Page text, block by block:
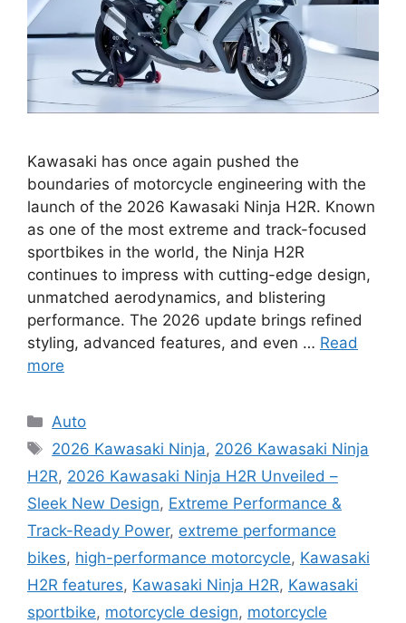
Kawasaki has once again pushed the
boundaries of motorcycle engineering with the
launch of the 2026 Kawasaki Ninja H2R. Known
as one of the most extreme and track-focused
sportbikes in the world, the Ninja H2R
continues to impress with cutting-edge design,
unmatched aerodynamics, and blistering
performance. The 2026 update brings refined
styling, advanced features, and even … Read
more
Categories
Auto
Tags
2026 Kawasaki Ninja, 2026 Kawasaki Ninja
H2R, 2026 Kawasaki Ninja H2R Unveiled –
Sleek New Design, Extreme Performance &
Track-Ready Power, extreme performance
bikes, high-performance motorcycle, Kawasaki
H2R features, Kawasaki Ninja H2R, Kawasaki
sportbike, motorcycle design, motorcycle